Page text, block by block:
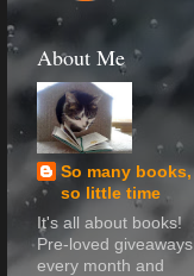
About Me
So many books,
so little time
It's all about books!
Pre-loved giveaways
every month and